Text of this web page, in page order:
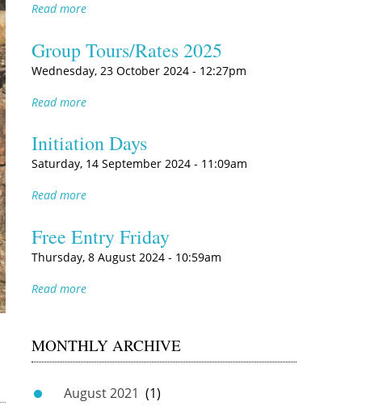
Read more
Group Tours/Rates 2025
Wednesday, 23 October 2024 - 12:27pm
Read more
Initiation Days
Saturday, 14 September 2024 - 11:09am
Read more
Free Entry Friday
Thursday, 8 August 2024 - 10:59am
Read more
MONTHLY ARCHIVE
August 2021 (1)